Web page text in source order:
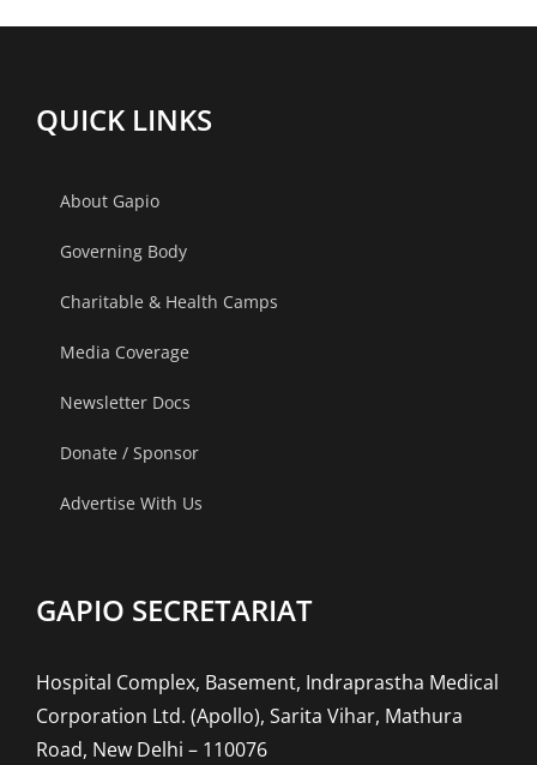
QUICK LINKS
About Gapio
Governing Body
Charitable & Health Camps
Media Coverage
Newsletter Docs
Donate / Sponsor
Advertise With Us
GAPIO SECRETARIAT
Hospital Complex, Basement, Indraprastha Medical
Corporation Ltd. (Apollo), Sarita Vihar, Mathura
Road, New Delhi – 110076